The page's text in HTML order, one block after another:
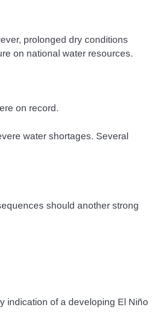
prolonged dry conditions
on national water resources.
on record.
water shortages. Several
should another strong
indication of a developing El Niño